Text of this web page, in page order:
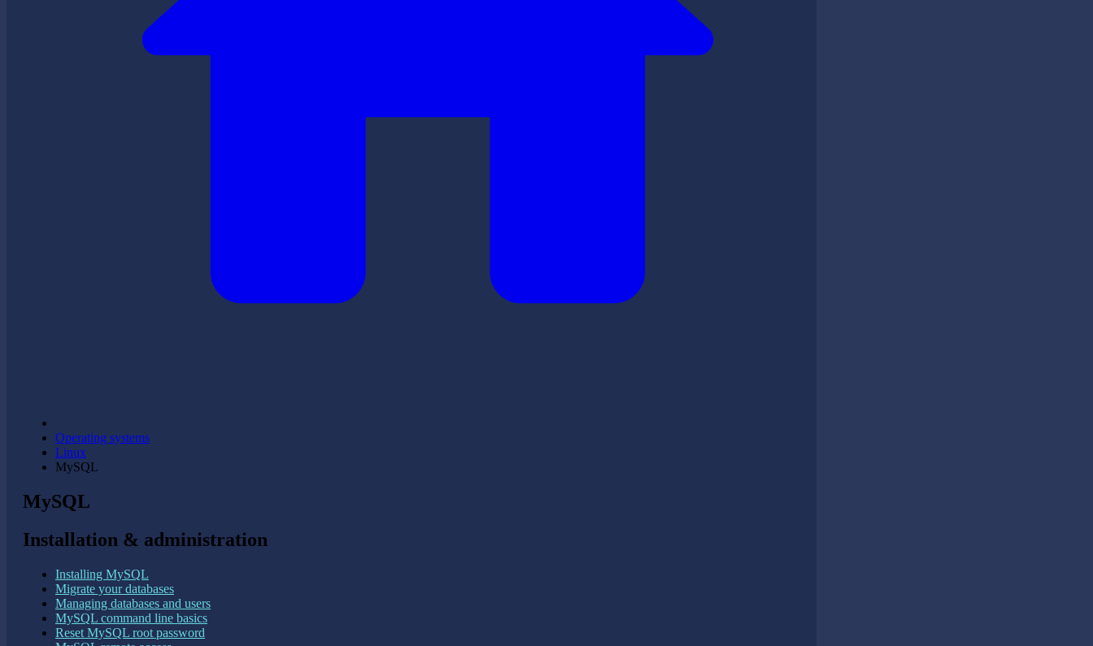
Operating systems
Linux
MySQL
MySQL
Installation & administration
Installing MySQL
Migrate your databases
Managing databases and users
MySQL command line basics
Reset MySQL root password